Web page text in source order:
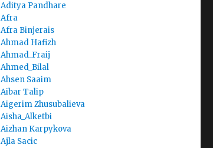
Aditya Pandhare
Afra
Afra Binjerais
Ahmad Hafizh
Ahmad_Fraij
Ahmed_Bilal
Ahsen Saaim
Aibar Talip
Aigerim Zhusubalieva
Aisha_Alketbi
Aizhan Karpykova
Ajla Sacic